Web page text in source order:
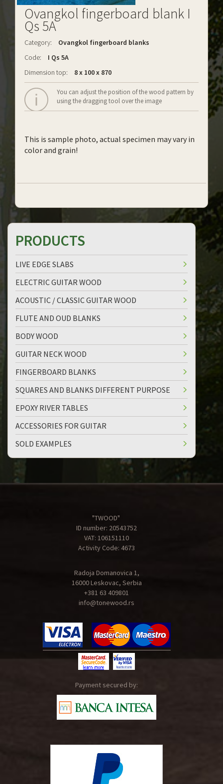
Ovangkol fingerboard blank I
Qs 5A
Category:
Ovangkol fingerboard blanks
Code:
I Qs 5A
Dimension top:
8 x 100 x 870
You can adjust the position of the wood pattern by
using the dragging tool over the image
This is sample photo, actual specimen may vary in
color and grain!
PRODUCTS
LIVE EDGE SLABS
ELECTRIC GUITAR WOOD
ACOUSTIC / CLASSIC GUITAR WOOD
FLUTE AND OUD BLANKS
BODY WOOD
GUITAR NECK WOOD
FINGERBOARD BLANKS
SQUARES AND BLANKS DIFFERENT PURPOSE
EPOXY RIVER TABLES
ACCESSORIES FOR GUITAR
SOLD EXAMPLES
"TWOOD"
ID number: 20543752
VAT: 106151110
Activity Code: 4673
Radoja Domanovica 1,
16000 Leskovac, Serbia
+381 63 409801
info@tonewood.rs
Payment secured by: